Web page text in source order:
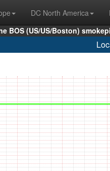
DC North America
BOS (US/US/Boston)